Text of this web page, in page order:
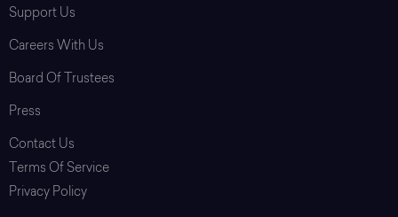
Support Us
Careers With Us
Board Of Trustees
Press
Contact Us
Terms Of Service
Privacy Policy